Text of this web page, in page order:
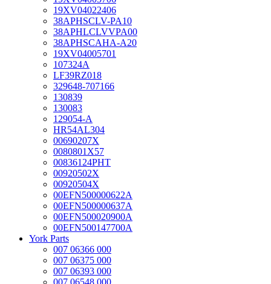
19XV04022406
38APHSCLV-PA10
38APHLCLVVPA00
38APHSCAHA-A20
19XV04005701
107324A
LF39RZ018
329648-707166
130839
130083
129054-A
HR54AL304
00690207X
0080801X57
00836124PHT
00920502X
00920504X
00EFN500000622A
00EFN500000637A
00EFN500020900A
00EFN500147700A
York Parts
007 06366 000
007 06375 000
007 06393 000
007 06548 000